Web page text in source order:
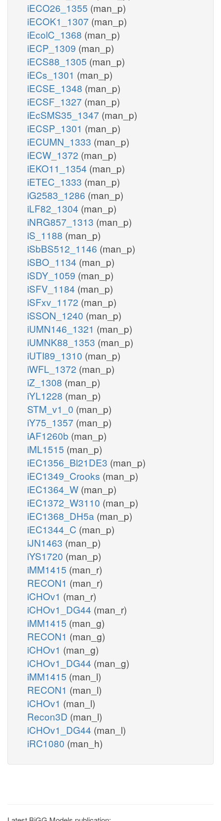
iECO26_1355 (man_p)
iECOK1_1307 (man_p)
iEcolC_1368 (man_p)
iECP_1309 (man_p)
iECS88_1305 (man_p)
iECs_1301 (man_p)
iECSE_1348 (man_p)
iECSF_1327 (man_p)
iEcSMS35_1347 (man_p)
iECSP_1301 (man_p)
iECUMN_1333 (man_p)
iECW_1372 (man_p)
iEKO11_1354 (man_p)
iETEC_1333 (man_p)
iG2583_1286 (man_p)
iLF82_1304 (man_p)
iNRG857_1313 (man_p)
iS_1188 (man_p)
iSbBS512_1146 (man_p)
iSBO_1134 (man_p)
iSDY_1059 (man_p)
iSFV_1184 (man_p)
iSFxv_1172 (man_p)
iSSON_1240 (man_p)
iUMN146_1321 (man_p)
iUMNK88_1353 (man_p)
iUTI89_1310 (man_p)
iWFL_1372 (man_p)
iZ_1308 (man_p)
iYL1228 (man_p)
STM_v1_0 (man_p)
iY75_1357 (man_p)
iAF1260b (man_p)
iML1515 (man_p)
iEC1356_Bl21DE3 (man_p)
iEC1349_Crooks (man_p)
iEC1364_W (man_p)
iEC1372_W3110 (man_p)
iEC1368_DH5a (man_p)
iEC1344_C (man_p)
iJN1463 (man_p)
iYS1720 (man_p)
iMM1415 (man_r)
RECON1 (man_r)
iCHOv1 (man_r)
iCHOv1_DG44 (man_r)
iMM1415 (man_g)
RECON1 (man_g)
iCHOv1 (man_g)
iCHOv1_DG44 (man_g)
iMM1415 (man_l)
RECON1 (man_l)
iCHOv1 (man_l)
Recon3D (man_l)
iCHOv1_DG44 (man_l)
iRC1080 (man_h)